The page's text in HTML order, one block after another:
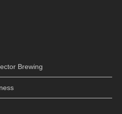
Brewing